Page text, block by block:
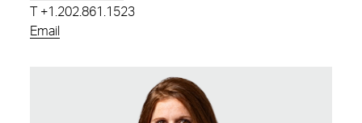
+1.202.861.1523
Email